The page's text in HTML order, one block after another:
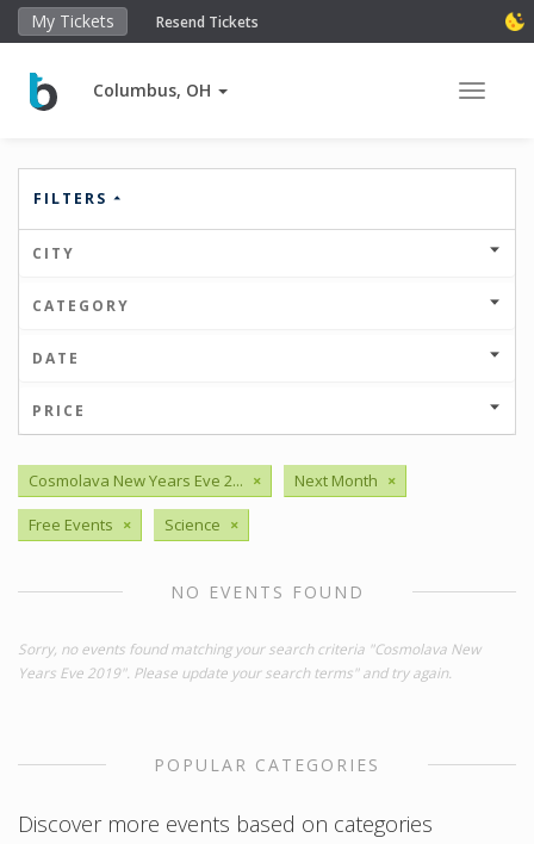
My Tickets Resend Tickets
Columbus, OH Toggle
FILTERS
CITY
CATEGORY
DATE
PRICE
Cosmolava New Years Eve 2... × Next Month ×
Free Events × Science ×
NO EVENTS FOUND
Sorry, no events found matching your search criteria "Cosmolava New
Years Eve 2019". Please update your search terms" and try again.
POPULAR CATEGORIES
Discover more events based on categories